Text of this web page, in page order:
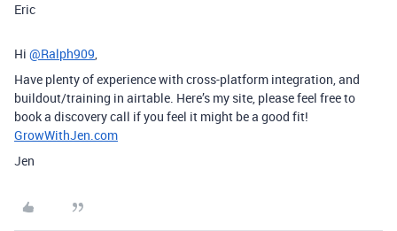
Eric
Hi @Ralph909,
Have plenty of experience with cross-platform integration, and
buildout/training in airtable. Here’s my site, please feel free to
book a discovery call if you feel it might be a good fit!
GrowWithJen.com
Jen